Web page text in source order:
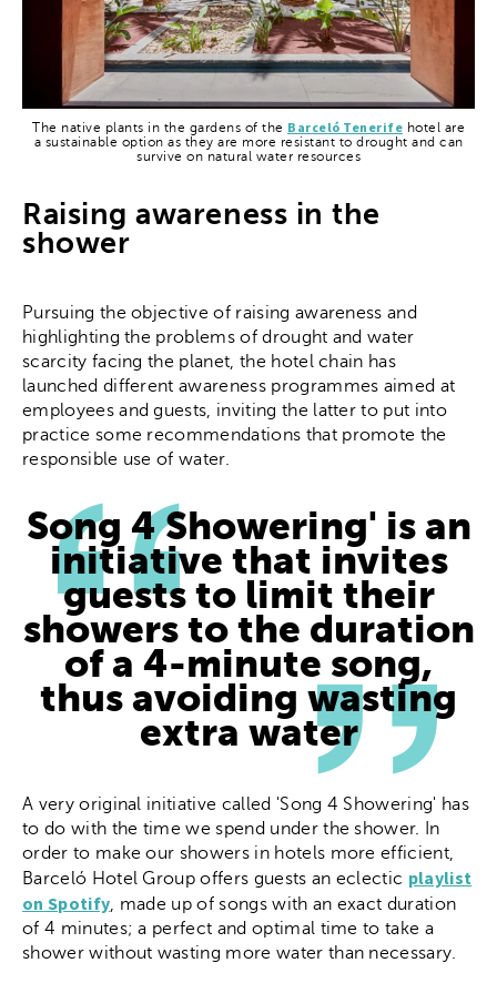
The native plants in the gardens of the Barceló Tenerife hotel are
a sustainable option as they are more resistant to drought and can
survive on natural water resources
Raising awareness in the
shower
Pursuing the objective of raising awareness and
highlighting the problems of drought and water
scarcity facing the planet, the hotel chain has
launched different awareness programmes aimed at
employees and guests, inviting the latter to put into
practice some recommendations that promote the
responsible use of water.
Song 4 Showering' is an
initiative that invites
guests to limit their
showers to the duration
of a 4-minute song,
thus avoiding wasting
extra water
A very original initiative called 'Song 4 Showering' has
to do with the time we spend under the shower. In
order to make our showers in hotels more efficient,
Barceló Hotel Group offers guests an eclectic playlist
on Spotify, made up of songs with an exact duration
of 4 minutes; a perfect and optimal time to take a
shower without wasting more water than necessary.